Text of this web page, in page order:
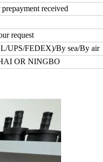
received
request
UPS/FEDEX)/By sea/By air
OR NINGBO